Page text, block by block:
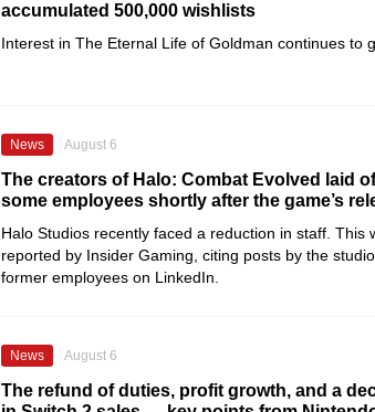
accumulated 500,000 wishlists
Interest in The Eternal Life of Goldman continues to
News August 6
The creators of Halo: Combat Evolved laid
some employees shortly after the game’s
Halo Studios recently faced a reduction in staff. This
reported by Insider Gaming, citing posts by the
former employees on LinkedIn.
News August 6
The refund of duties, profit growth, and a